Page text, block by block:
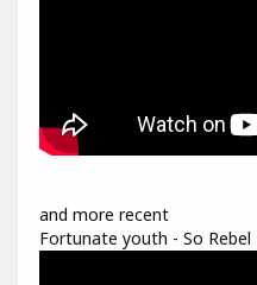
and more recent
Fortunate youth - So Rebel